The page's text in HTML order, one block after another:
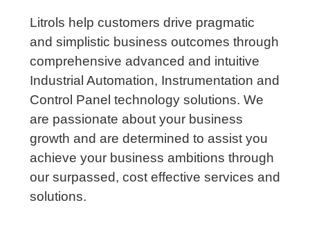
Litrols help customers drive pragmatic
and simplistic business outcomes through
comprehensive advanced and intuitive
Industrial Automation, Instrumentation and
Control Panel technology solutions. We
are passionate about your business
growth and are determined to assist you
achieve your business ambitions through
our surpassed, cost effective services and
solutions.